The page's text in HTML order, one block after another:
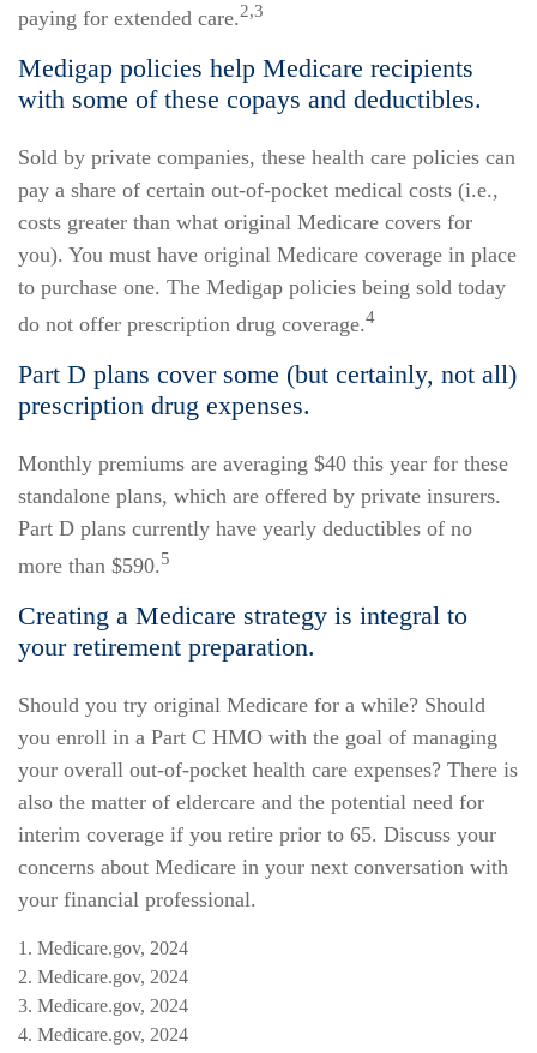
paying for extended care.2,3
Medigap policies help Medicare recipients
with some of these copays and deductibles.
Sold by private companies, these health care policies can
pay a share of certain out-of-pocket medical costs (i.e.,
costs greater than what original Medicare covers for
you). You must have original Medicare coverage in place
to purchase one. The Medigap policies being sold today
do not offer prescription drug coverage.4
Part D plans cover some (but certainly, not all)
prescription drug expenses.
Monthly premiums are averaging $40 this year for these
standalone plans, which are offered by private insurers.
Part D plans currently have yearly deductibles of no
more than $590.5
Creating a Medicare strategy is integral to
your retirement preparation.
Should you try original Medicare for a while? Should
you enroll in a Part C HMO with the goal of managing
your overall out-of-pocket health care expenses? There is
also the matter of eldercare and the potential need for
interim coverage if you retire prior to 65. Discuss your
concerns about Medicare in your next conversation with
your financial professional.
1. Medicare.gov, 2024
2. Medicare.gov, 2024
3. Medicare.gov, 2024
4. Medicare.gov, 2024